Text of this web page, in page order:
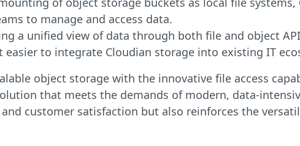
to manage and access data.
a unified view of data through both file and object
to integrate Cloudian storage into existing IT
object storage with the innovative file access
that meets the demands of modern, data-
customer satisfaction but also reinforces the